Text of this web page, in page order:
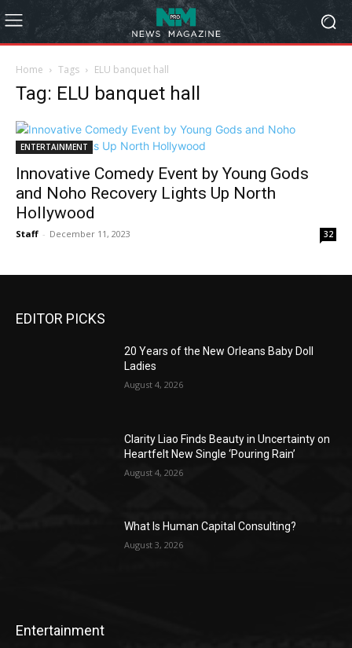
Home Tags ELU banquet hall
Tag: ELU banquet hall
ENTERTAINMENT
Innovative Comedy Event by Young Gods
and Noho Recovery Lights Up North
Hollywood
Staff - December 11, 2023 32
EDITOR PICKS
20 Years of the New Orleans Baby Doll
Ladies
August 4, 2026
Clarity Liao Finds Beauty in Uncertainty on
Heartfelt New Single ‘Pouring Rain’
August 4, 2026
What Is Human Capital Consulting?
August 3, 2026
Entertainment